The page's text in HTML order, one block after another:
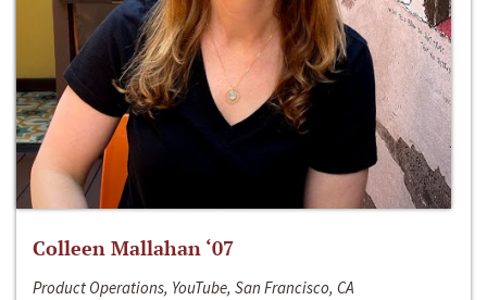
Colleen Mallahan ‘07
Product Operations, YouTube, San Francisco, CA